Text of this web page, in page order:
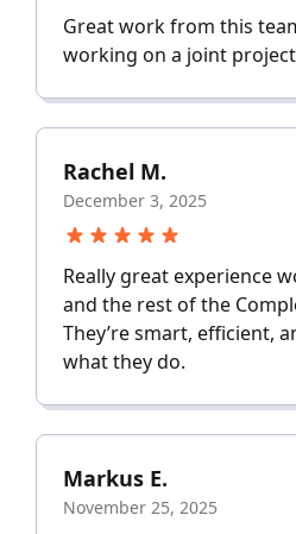
Great work from this
working on a joint
Rachel M.
December 3, 2025
Really great experience
and the rest of the
They’re smart, efficient,
what they do.
Markus E.
November 25, 2025